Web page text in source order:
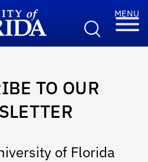
TO OUR
of Florida